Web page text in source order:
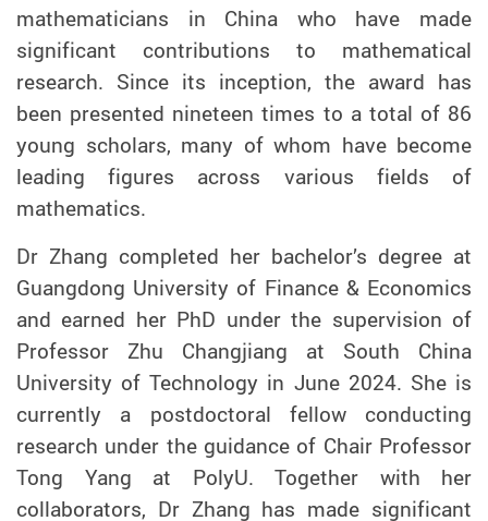
mathematicians in China who have made
significant contributions to mathematical
research. Since its inception, the award has
been presented nineteen times to a total of 86
young scholars, many of whom have become
leading figures across various fields of
mathematics.
Dr Zhang completed her bachelor’s degree at
Guangdong University of Finance & Economics
and earned her PhD under the supervision of
Professor Zhu Changjiang at South China
University of Technology in June 2024. She is
currently a postdoctoral fellow conducting
research under the guidance of Chair Professor
Tong Yang at PolyU. Together with her
collaborators, Dr Zhang has made significant